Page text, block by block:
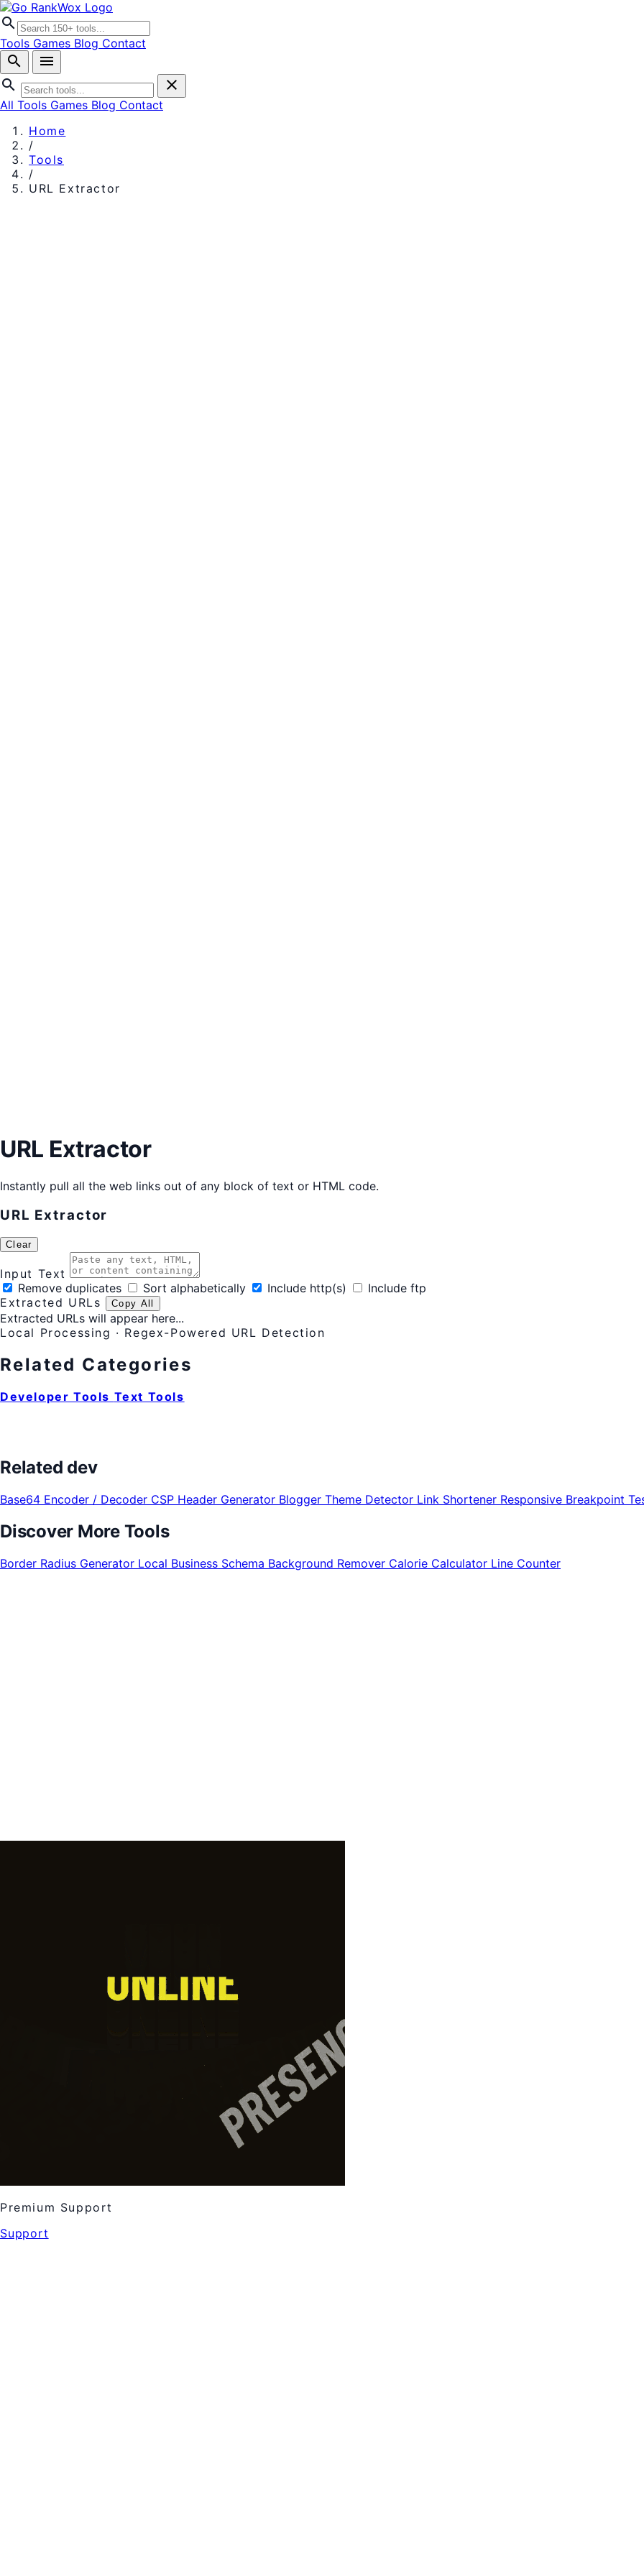
search
Tools Games Blog Contact
search
menu
search
close
All Tools Games Blog Contact
Home
/
Tools
/
URL Extractor
URL Extractor
Instantly pull all the web links out of any block of text or HTML code.
URL Extractor
Clear
Input Text
Remove duplicates
Sort alphabetically Include http(s)
Include ftp
Extracted URLs
Copy All
Extracted URLs will appear here...
Local Processing · Regex-Powered URL Detection
Related Categories
Developer Tools Text Tools
Related dev
Base64 Encoder / Decoder CSP Header Generator Blogger Theme Detector Link Shortener Responsive Breakpoint
Discover More Tools
Border Radius Generator Local Business Schema Background Remover Calorie Calculator Line Counter
Premium Support
Support